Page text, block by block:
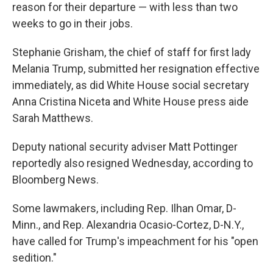
reason for their departure — with less than two
weeks to go in their jobs.
Stephanie Grisham, the chief of staff for first lady
Melania Trump, submitted her resignation effective
immediately, as did White House social secretary
Anna Cristina Niceta and White House press aide
Sarah Matthews.
Deputy national security adviser Matt Pottinger
reportedly also resigned Wednesday, according to
Bloomberg News.
Some lawmakers, including Rep. Ilhan Omar, D-
Minn., and Rep. Alexandria Ocasio-Cortez, D-N.Y.,
have called for Trump's impeachment for his "open
sedition."